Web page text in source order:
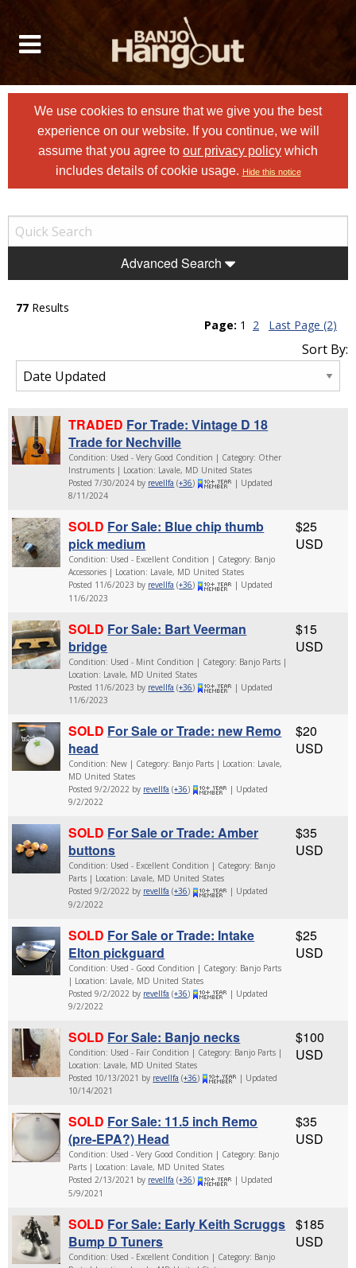
We use cookies to ensure that we give you the best
experience on our website. If you continue, we will
assume that you agree to our privacy policy which
includes details of cookie usage. Hide this notice
Advanced Search
77 Results
Page: 1 2 Last Page (2)
Sort By:
TRADED For Trade: Vintage D 18
Trade for Nechville
Condition: Used - Very Good Condition | Category: Other
Instruments | Location: Lavale, MD United States
Posted 7/30/2024 by revellfa (+36)
| Updated
8/11/2024
SOLD For Sale: Blue chip thumb
pick medium
Condition: Used - Excellent Condition | Category: Banjo
Accessories | Location: Lavale, MD United States
Posted 11/6/2023 by revellfa (+36)
| Updated
11/6/2023
$25
USD
SOLD For Sale: Bart Veerman
bridge
Condition: Used - Mint Condition | Category: Banjo Parts |
Location: Lavale, MD United States
Posted 11/6/2023 by revellfa (+36)
| Updated
11/6/2023
$15
USD
SOLD For Sale or Trade: new Remo
head
Condition: New | Category: Banjo Parts | Location: Lavale,
MD United States
Posted 9/2/2022 by revellfa (+36)
| Updated
9/2/2022
$20
USD
SOLD For Sale or Trade: Amber
buttons
Condition: Used - Excellent Condition | Category: Banjo
Parts | Location: Lavale, MD United States
Posted 9/2/2022 by revellfa (+36)
| Updated
9/2/2022
$35
USD
SOLD For Sale or Trade: Intake
Elton pickguard
Condition: Used - Good Condition | Category: Banjo Parts
| Location: Lavale, MD United States
Posted 9/2/2022 by revellfa (+36)
| Updated
9/2/2022
$25
USD
SOLD For Sale: Banjo necks
Condition: Used - Fair Condition | Category: Banjo Parts |
Location: Lavale, MD United States
Posted 10/13/2021 by revellfa (+36)
| Updated
10/14/2021
$100
USD
SOLD For Sale: 11.5 inch Remo
(pre-EPA?) Head
Condition: Used - Very Good Condition | Category: Banjo
Parts | Location: Lavale, MD United States
Posted 2/13/2021 by revellfa (+36)
| Updated
5/9/2021
$35
USD
SOLD For Sale: Early Keith Scruggs
Bump D Tuners
Condition: Used - Excellent Condition | Category: Banjo
$185
USD